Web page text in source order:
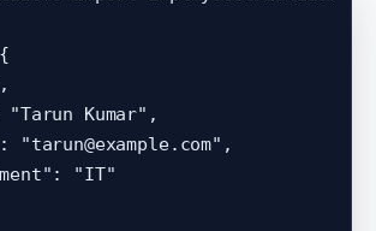
"Tarun Kumar",
"tarun@example.com",
"IT"